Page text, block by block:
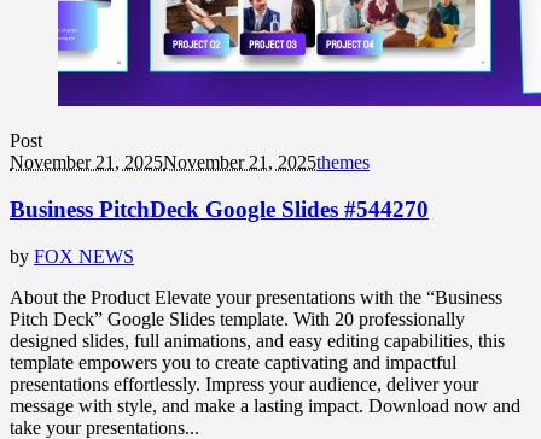
Post
November 21, 2025November 21, 2025themes
Business PitchDeck Google Slides #544270
by FOX NEWS
About the Product Elevate your presentations with the “Business
Pitch Deck” Google Slides template. With 20 professionally
designed slides, full animations, and easy editing capabilities, this
template empowers you to create captivating and impactful
presentations effortlessly. Impress your audience, deliver your
message with style, and make a lasting impact. Download now and
take your presentations...